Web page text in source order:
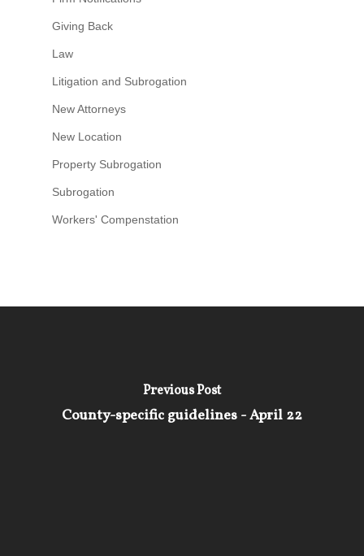
Giving Back
Law
Litigation and Subrogation
New Attorneys
New Location
Property Subrogation
Subrogation
Workers' Compenstation
Previous Post
County-specific guidelines - April 22